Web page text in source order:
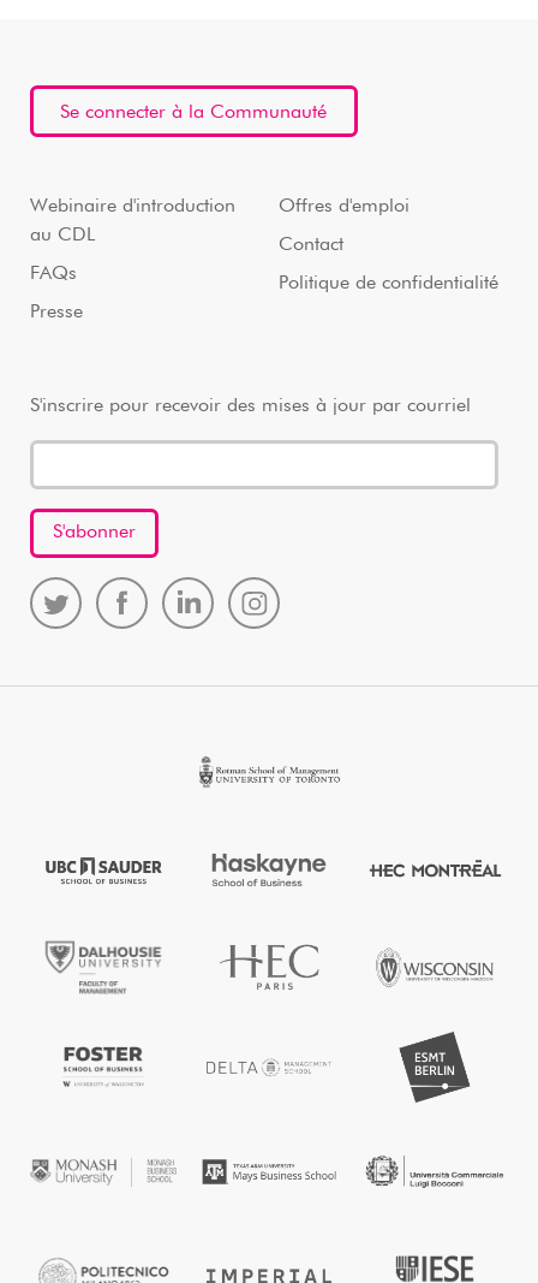
Se connecter à la Communauté
Webinaire d'introduction
au CDL
FAQs
Presse
Offres d'emploi
Contact
Politique de confidentialité
S'inscrire pour recevoir des mises à jour par courriel